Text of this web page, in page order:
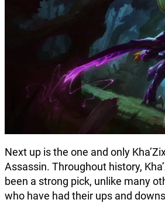
Next up is the one and only
Assassin. Throughout history,
been a strong pick, unlike many
who have had their ups and